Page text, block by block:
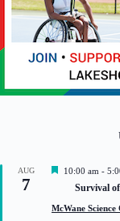
AUG
7
F
t
10:00 am -
Survival
McWane Science